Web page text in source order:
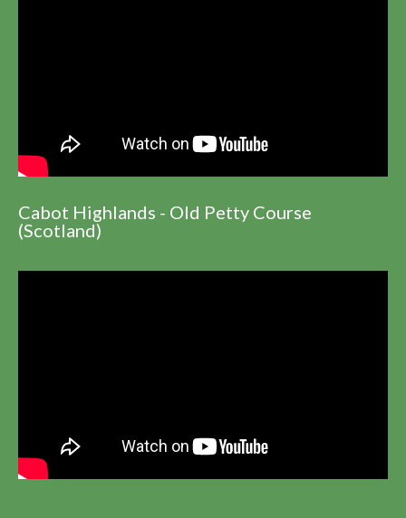
Cabot Highlands - Old Petty Course
(Scotland)